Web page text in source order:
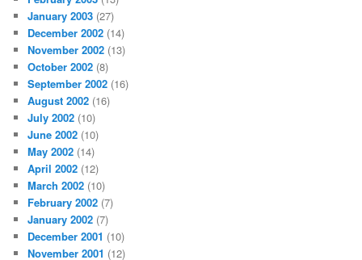
January 2003 (27)
December 2002 (14)
November 2002 (13)
October 2002 (8)
September 2002 (16)
August 2002 (16)
July 2002 (10)
June 2002 (10)
May 2002 (14)
April 2002 (12)
March 2002 (10)
February 2002 (7)
January 2002 (7)
December 2001 (10)
November 2001 (12)